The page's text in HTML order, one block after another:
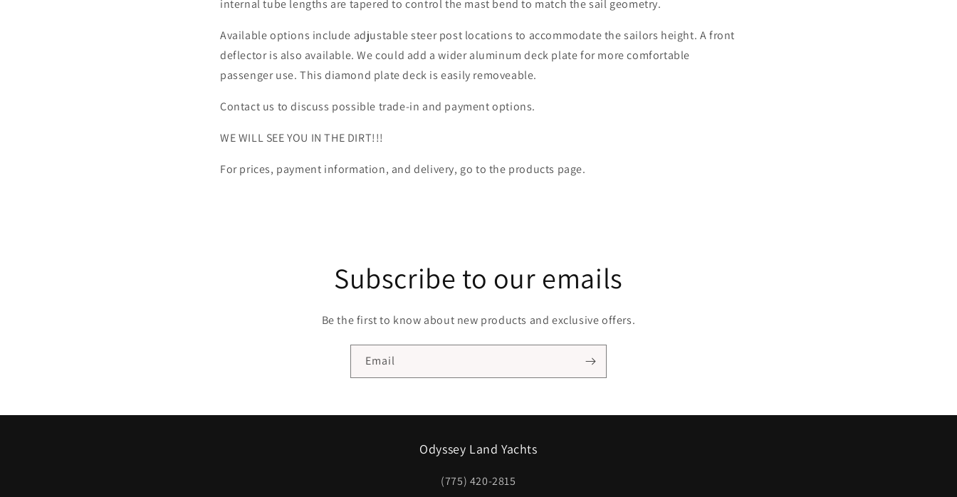
internal tube lengths are tapered to control the mast bend to match the sail geometry.
Available options include adjustable steer post locations to accommodate the sailors height. A front
deflector is also available. We could add a wider aluminum deck plate for more comfortable
passenger use. This diamond plate deck is easily removeable.
Contact us to discuss possible trade-in and payment options.
WE WILL SEE YOU IN THE DIRT!!!
For prices, payment information, and delivery, go to the products page.
Subscribe to our emails
Be the first to know about new products and exclusive offers.
Email
Odyssey Land Yachts
(775) 420-2815